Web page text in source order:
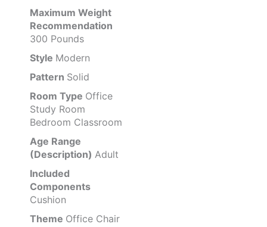
Maximum Weight
Recommendation
300 Pounds
Style Modern
Pattern Solid
Room Type Office
Study Room
Bedroom Classroom
Age Range
(Description) Adult
Included
Components
Cushion
Theme Office Chair